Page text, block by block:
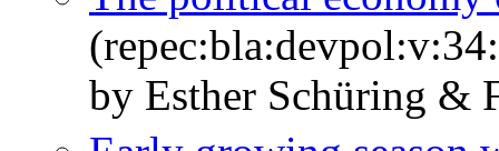
by Esther Schüring &